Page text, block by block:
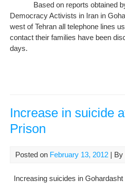
Based on reports obtained by
Democracy Activists in Iran in
west of Tehran all telephone lines
contact their families have been
days.
Increase in suicide
Prison
Posted on February 13, 2012 | By
Increasing suicides in